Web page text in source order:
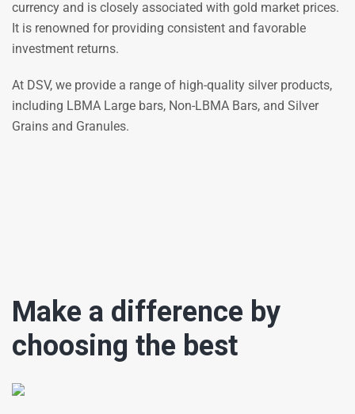
currency and is closely associated with gold market prices.
It is renowned for providing consistent and favorable
investment returns.
At DSV, we provide a range of high-quality silver products,
including LBMA Large bars, Non-LBMA Bars, and Silver
Grains and Granules.
Make a difference by
choosing the best